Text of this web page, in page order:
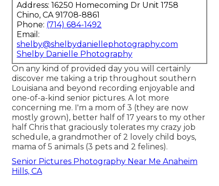
Address: 16250 Homecoming Dr Unit 1758
Chino, CA 91708-8861
Phone: (714) 684-1492
Email:
shelby@shelbydaniellephotography.com
Shelby Danielle Photography
On any kind of provided day you will certainly
discover me taking a trip throughout southern
Louisiana and beyond recording enjoyable and
one-of-a-kind senior pictures. A lot more
concerning me. I'm a mom of 3 (they are now
mostly grown), better half of 17 years to my other
half Chris that graciously tolerates my crazy job
schedule, a grandmother of 2 lovely child boys,
mama of 5 animals (3 pets and 2 felines).
Senior Pictures Photography Near Me Anaheim
Hills, CA